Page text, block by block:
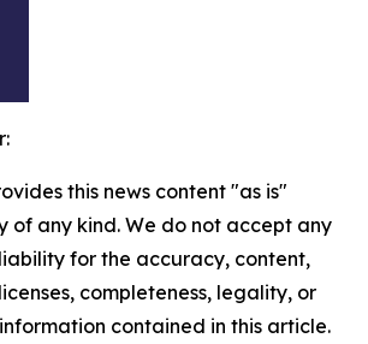
this news content "as is"
of any kind. We do not accept any
for the accuracy, content,
completeness, legality, or
contained in this article.